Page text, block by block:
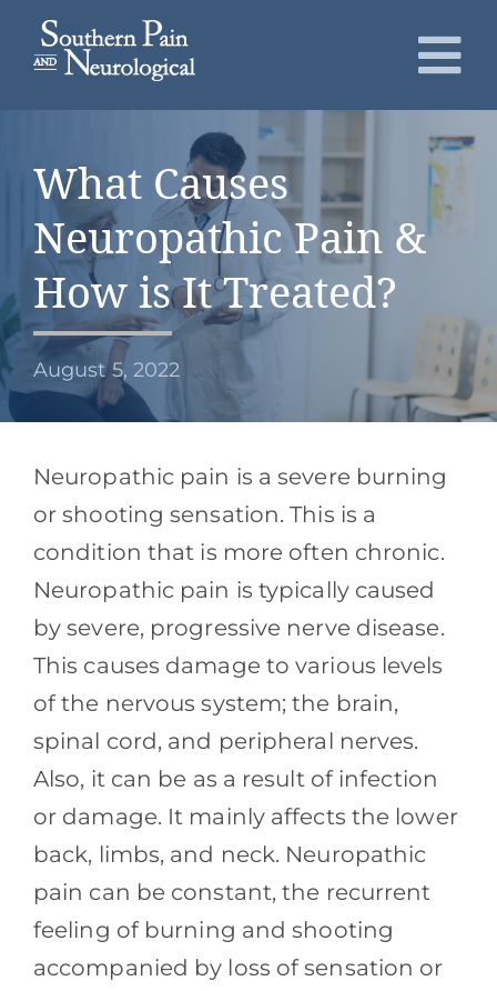
Skip
Conditions
Services
Patients
Request an Appointment
Contact
Southern Pain Facebook
What Causes
Neuropathic Pain &
How is It Treated?
August 5, 2022
Neuropathic pain is a severe burning
or shooting sensation. This is a
condition that is more often chronic.
Neuropathic pain is typically caused
by severe, progressive nerve disease.
This causes damage to various levels
of the nervous system; the brain,
spinal cord, and peripheral nerves.
Also, it can be as a result of infection
or damage. It mainly affects the lower
back, limbs, and neck. Neuropathic
pain can be constant, the recurrent
feeling of burning and shooting
accompanied by loss of sensation or